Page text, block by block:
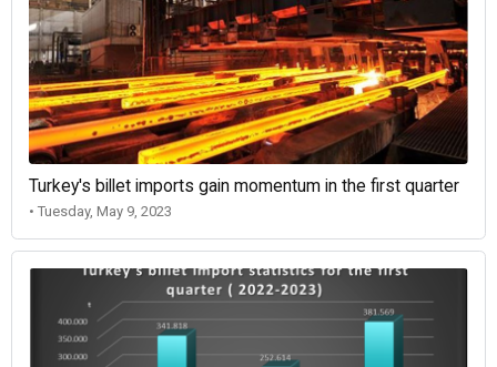
Turkey's billet imports gain momentum in the first quarter
• Tuesday, May 9, 2023